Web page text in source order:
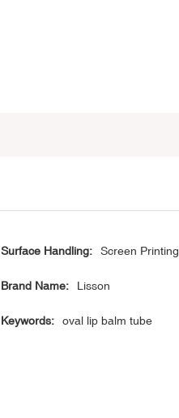
Surface Handling: Screen Printing
Brand Name: Lisson
Keywords: oval lip balm tube